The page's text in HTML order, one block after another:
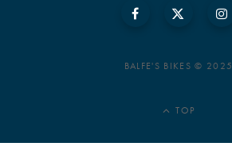
BALFE'S BIKES © 2025
TOP